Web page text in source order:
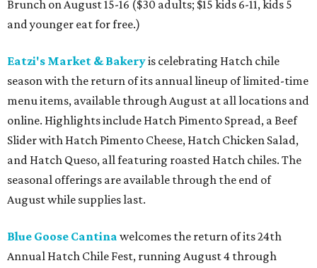
Brunch on August 15-16 ($30 adults; $15 kids 6-11, kids 5
and younger eat for free.)
Eatzi's Market & Bakeryis celebrating Hatch chile
season with the return of its annual lineup of limited-time
menu items, available through August at all locations and
online. Highlights include Hatch Pimento Spread, a Beef
Slider with Hatch Pimento Cheese, Hatch Chicken Salad,
and Hatch Queso, all featuring roasted Hatch chiles. The
seasonal offerings are available through the end of
August while supplies last.
Blue Goose Cantina welcomes the return of its 24th
Annual Hatch Chile Fest, running August 4 through